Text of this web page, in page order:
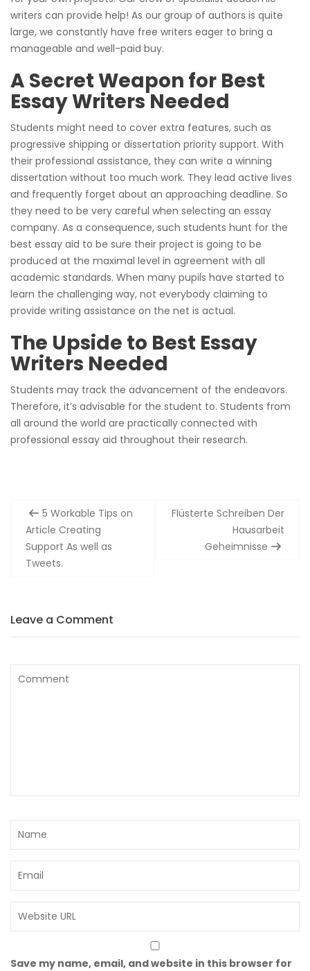
writers can provide help! As our group of authors is quite
large, we constantly have free writers eager to bring a
manageable and well-paid buy.
A Secret Weapon for Best
Essay Writers Needed
Students might need to cover extra features, such as
progressive shipping or dissertation priority support. With
their professional assistance, they can write a winning
dissertation without too much work. They lead active lives
and frequently forget about an approaching deadline. So
they need to be very careful when selecting an essay
company. As a consequence, such students hunt for the
best essay aid to be sure their project is going to be
produced at the maximal level in agreement with all
academic standards. When many pupils have started to
learn the challenging way, not everybody claiming to
provide writing assistance on the net is actual.
The Upside to Best Essay
Writers Needed
Students may track the advancement of the endeavors.
Therefore, it’s advisable for the student to. Students from
all around the world are practically connected with
professional essay aid throughout their research.
Post
navigation
5 Workable Tips on
Article Creating
Support As well as
Tweets.
Flüsterte Schreiben Der
Hausarbeit
Geheimnisse
Leave a Comment
Save my name, email, and website in this browser for